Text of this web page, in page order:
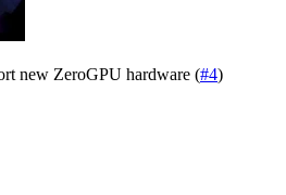
new ZeroGPU hardware (#4)